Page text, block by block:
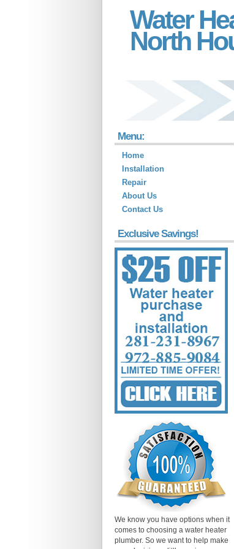
Water
North
Menu:
Home
Installation
Repair
About Us
Contact Us
Exclusive Savings!
We know you have options when it
comes to choosing a water heater
plumber. So we want to help make